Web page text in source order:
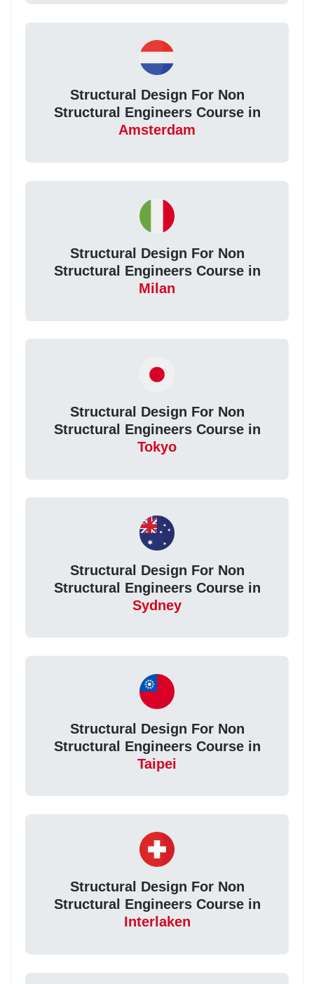
Structural Design For Non
Structural Engineers Course in
Amsterdam
Structural Design For Non
Structural Engineers Course in
Milan
Structural Design For Non
Structural Engineers Course in
Tokyo
Structural Design For Non
Structural Engineers Course in
Sydney
Structural Design For Non
Structural Engineers Course in
Taipei
Structural Design For Non
Structural Engineers Course in
Interlaken